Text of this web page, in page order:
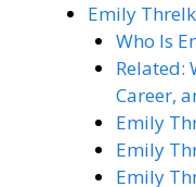
Emily
Who Is
Related:
Career,
Emily
Emily
Emily